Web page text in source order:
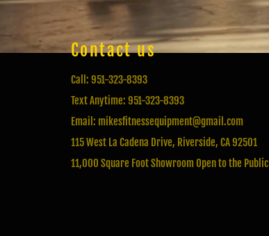
Contact us
Call: 951-323-8393
Text Anytime: 951-323-8393
Email: mikesfitnessequipment@gmail.com
115 West La Cadena Drive, Riverside, CA 92501
11,000 Square Foot Showroom Open to the Public